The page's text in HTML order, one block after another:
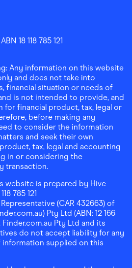
Linkedin
App on App Store
App on Google Play
18 118 785 121
Any information on this website
and does not take into
financial situation or needs of
is not intended to provide, and
for financial product, tax, legal or
before making any
to consider the information
and seek their own
tax, legal and accounting
in or considering the
transaction.
website is prepared by Hive
785 121
(CAR 432663) of
Pty Ltd (ABN: 12 166
Finder.com.au Pty Ltd and its
do not accept liability for any
supplied on this